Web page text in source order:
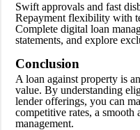
Swift approvals and fast
Repayment flexibility with
Complete digital loan
statements, and explore
Conclusion
A loan against property is
value. By understanding
lender offerings, you can
competitive rates, a smooth
management.